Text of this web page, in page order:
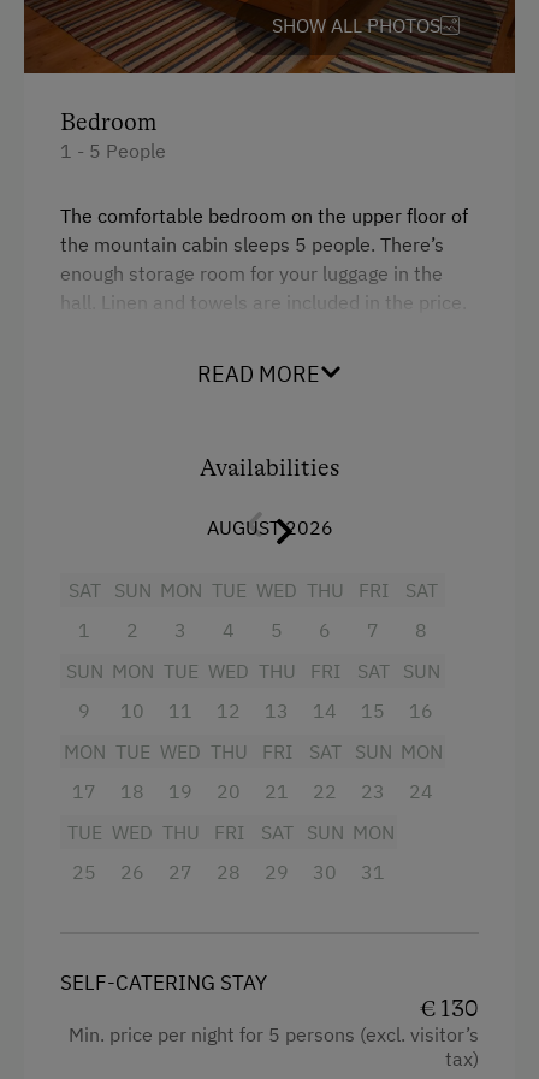
Tableware Provided
Timber Deck
Coffee Machine
Self-Catering Stay
Private Spring Water Supply
Mountaineering Tours
Ski Lift
Summer Toboggan Run
Hiking
Activity Holidays
Dogs Allowed
SHOW ALL PHOTOS
Bedroom
1 - 5 People
The comfortable bedroom on the upper floor of
the mountain cabin sleeps 5 people. There’s
enough storage room for your luggage in the
hall. Linen and towels are included in the price.
Mountain view
Shower
Water closet
Coffee Machine
Towels
Cookware / Utensils
READ MORE
Availabilities
AUGUST 2026
SAT
1
SUN
2
MON
3
TUE
4
WED
5
THU
6
FRI
7
SAT
8
SUN
9
MON
10
TUE
11
WED
12
THU
13
FRI
14
SAT
15
SUN
16
MON
17
TUE
18
WED
19
THU
20
FRI
21
SAT
22
SUN
23
MON
24
TUE
25
WED
26
THU
27
FRI
28
SAT
29
SUN
30
MON
31
SELF-CATERING STAY
€ 130
Min. price per night for 5 persons (excl. visitor’s
tax)